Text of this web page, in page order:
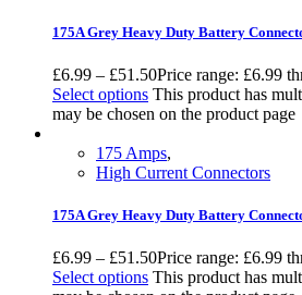
175A Grey Heavy Duty Battery
£6.99 – £51.50Price range: £6.99
Select options This product has
may be chosen on the product page
175 Amps,
High Current Connectors
175A Grey Heavy Duty Battery
£6.99 – £51.50Price range: £6.99
Select options This product has